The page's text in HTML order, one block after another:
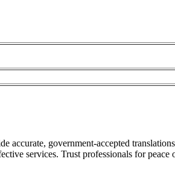
accurate, government-accepted
services. Trust professionals for